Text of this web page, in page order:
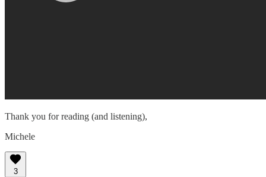
Thank you for reading (and listening),
Michele
3